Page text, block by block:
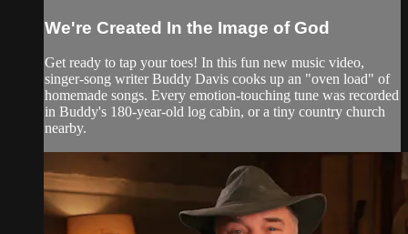
We're Created In the Image of God
Get ready to tap your toes! In this fun new music video,
singer-song writer Buddy Davis cooks up an "oven load" of
homemade songs. Every emotion-touching tune was recorded
in Buddy's 180-year-old log cabin, or a tiny country church
nearby.